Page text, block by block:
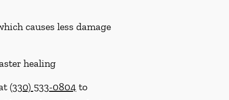
causes less damage
healing
(330) 533-0804 to